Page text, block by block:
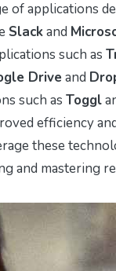
of applications
Slackand
such as
Drive and
such as Toggl
efficiency
these
and mastering